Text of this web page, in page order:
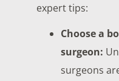
expert tips:
Choose a
surgeon:
surgeons